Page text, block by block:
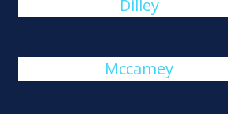
Dilley
Mccamey